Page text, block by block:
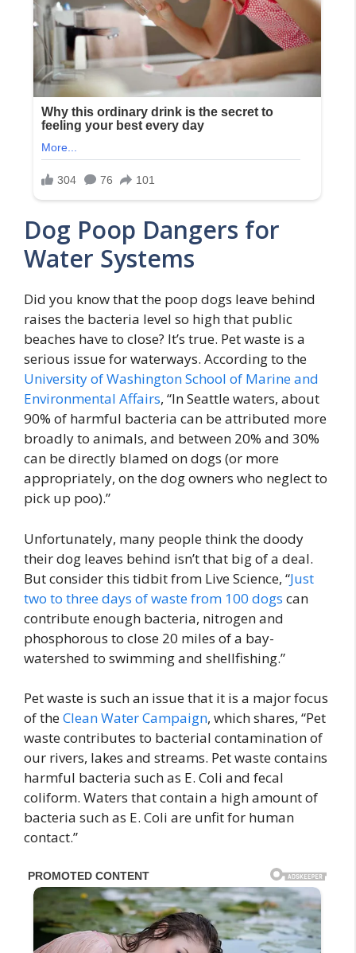
Dog Poop Dangers for
Water Systems
Did you know that the poop dogs leave behind
raises the bacteria level so high that public
beaches have to close? It’s true. Pet waste is a
serious issue for waterways. According to the
University of Washington School of Marine and
Environmental Affairs, “In Seattle waters, about
90% of harmful bacteria can be attributed more
broadly to animals, and between 20% and 30%
can be directly blamed on dogs (or more
appropriately, on the dog owners who neglect to
pick up poo).”
Unfortunately, many people think the doody
their dog leaves behind isn’t that big of a deal.
But consider this tidbit from Live Science, “Just
two to three days of waste from 100 dogs can
contribute enough bacteria, nitrogen and
phosphorous to close 20 miles of a bay-
watershed to swimming and shellfishing.”
Pet waste is such an issue that it is a major focus
of theClean Water Campaign, which shares, “Pet
waste contributes to bacterial contamination of
our rivers, lakes and streams. Pet waste contains
harmful bacteria such as E. Coli and fecal
coliform. Waters that contain a high amount of
bacteria such as E. Coli are unfit for human
contact.”